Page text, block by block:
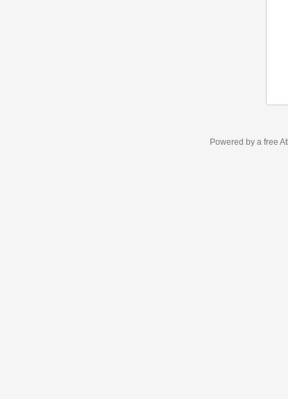
Powered by a free